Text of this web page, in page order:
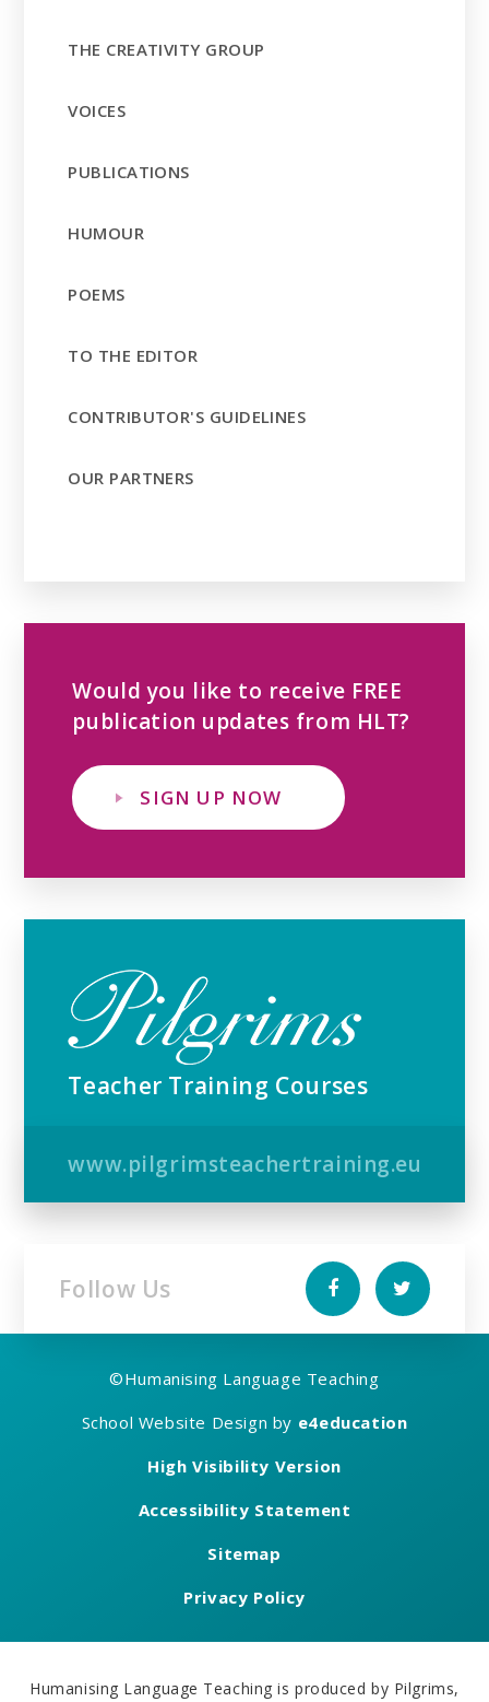
THE CREATIVITY GROUP
VOICES
PUBLICATIONS
HUMOUR
POEMS
TO THE EDITOR
CONTRIBUTOR'S GUIDELINES
OUR PARTNERS
Would you like to receive FREE
publication updates from HLT?
SIGN UP NOW
Teacher Training Courses
www.pilgrimsteachertraining.eu
Follow Us
©Humanising Language Teaching
School Website Design by e4education
High Visibility Version
Accessibility Statement
Sitemap
Privacy Policy
Humanising Language Teaching is produced by Pilgrims,